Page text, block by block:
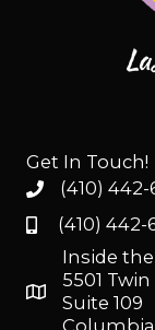
Get In Touch!
(410) 442-
(410) 442-
Inside
5501
Suite 109